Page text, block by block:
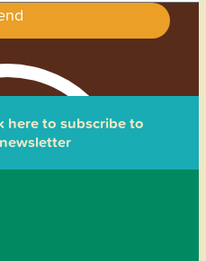
here to subscribe to